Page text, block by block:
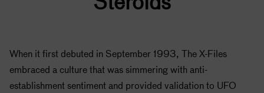
When it first debuted in September 1993, The X-Files
embraced a culture that was simmering with anti-
establishment sentiment and provided validation to UFO